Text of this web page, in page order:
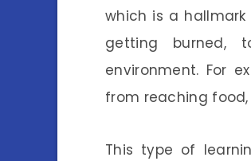
which is a
getting burned,
environment. For
from reaching
This type of